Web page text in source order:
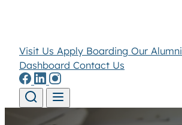
Visit Us Apply Boarding Our Alumni
Dashboard Contact Us